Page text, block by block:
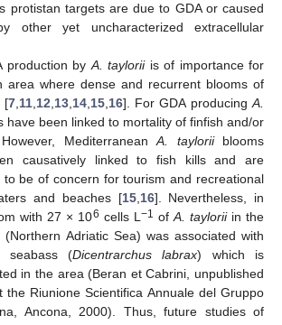
protistan targets are due to GDA or caused
other yet uncharacterized extracellular
production by A. tayloriiis of importance for
area where dense and recurrent blooms of
[7, 11, 12 13, 14, 15, 16]. For GDA producingA.
have been linked to mortality of finfish and/or
Mediterranean A. tayloriiblooms
causatively linked to fish kills and are
to be of concern for tourism and recreational
and beaches [15, 16]. Nevertheless, in
with 27 × 106 cells L −1 of A. tayloriiin the
Adriatic Sea) was associated with
seabass (Dicentrarchus labrax) which is
in the area (Beran et Cabrini, unpublished
the Riunione Scientifica Annuale del Gruppo
Ancona, 2000). Thus, future studies of